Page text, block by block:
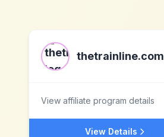
thetrainline.com
View affiliate program details
View Details